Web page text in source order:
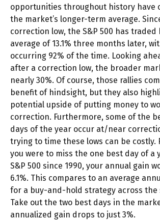
opportunities throughout history have
the market’s longer-term average.
correction low, the S&P 500 has traded
average of 13.1% three months later,
occurring 92% of the time. Looking
after a correction low, the broader
nearly 30%. Of course, those rallies
benefit of hindsight, but they also
potential upside of putting money to
correction. Furthermore, some of the
days of the year occur at/near
trying to time these lows can be costly.
you were to miss the one best day of a
S&P 500 since 1990, your annual gain
6.1%. This compares to an average
for a buy-and-hold strategy across the
Take out the two best days in the
annualized gain drops to just 3%.